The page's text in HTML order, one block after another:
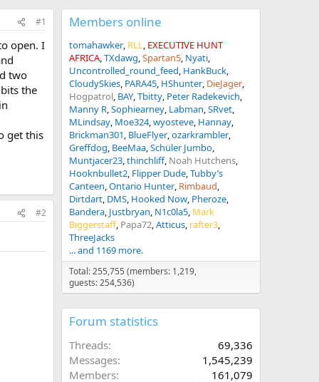
#1
open. I
two
the
get this
#2
Members online
tomahawker RLL EXECUTIVE HUNT
AFRICA TXdawg Spartan5 Nyati
Uncontrolled_round_feed HankBuck
CloudySkies PARA45 HShunter DieJager
Hogpatrol BAY Tbitty Peter Radekevich
Manny R Sophiearney Labman SRvet
MLindsay Moe324 wyosteve Hannay
Brickman301 BlueFlyer ozarkrambler
Greffdog BeeMaa Schüler Jumbo
Muntjacer23 thinchliff Noah Hutchens
Hooknbullet2 Flipper Dude Tubby’s
Canteen Ontario Hunter Rimbaud
Dirtdart DMS Hooked Now Pheroze
Bandera Justbryan N1c0la5 Mark
Biggerstaff Papa72 Atticus rafter3
ThreeJacks
... and 1169 more.
Total: 255,755 (members: 1,219,
guests: 254,536)
Forum statistics
Threads
69,336
Messages
1,545,239
Members
161,079